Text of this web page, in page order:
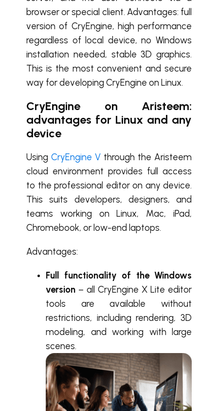
browser or special client. Advantages: full
version of CryEngine, high performance
regardless of local device, no Windows
installation needed, stable 3D graphics.
This is the most convenient and secure
way for developing CryEngine on Linux.
CryEngine on Aristeem:
advantages for Linux and any
device
Using CryEngine V through the Aristeem
cloud environment provides full access
to the professional editor on any device.
This suits developers, designers, and
teams working on Linux, Mac, iPad,
Chromebook, or low-end laptops.
Advantages:
Full functionality of the Windows
version – all CryEngine X Lite editor
tools are available without
restrictions, including rendering, 3D
modeling, and working with large
scenes.